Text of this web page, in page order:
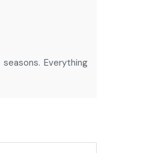
Everything